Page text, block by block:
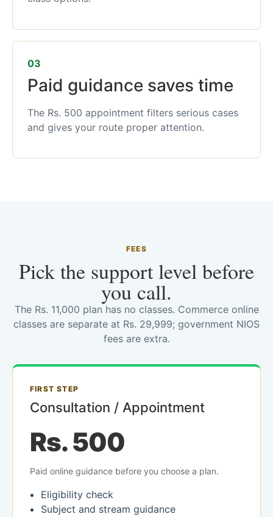
03
Paid guidance saves time
The Rs. 500 appointment filters serious cases
and gives your route proper attention.
FEES
Pick the support level before
you call.
The Rs. 11,000 plan has no classes. Commerce online
classes are separate at Rs. 29,999; government NIOS
fees are extra.
FIRST STEP
Consultation / Appointment
Rs. 500
Paid online guidance before you choose a plan.
Eligibility check
Subject and stream guidance